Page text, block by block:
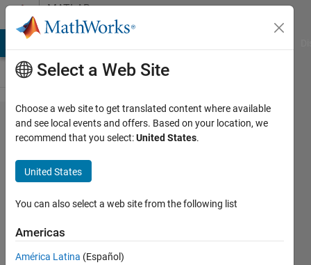
Skip to contentMATLAB
Answers
Similate
single
sine
wave
MadjeKoe
15 Nov
2020
Select a Web Site
Choose a web site to get translated content where available
and see local events and offers. Based on your location, we
recommend that you select:United States.
United States
You can also select a web site from the following list
Americas
América Latina (Español)